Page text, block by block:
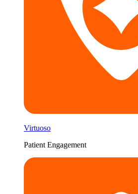
Virtuoso
Patient Engagement